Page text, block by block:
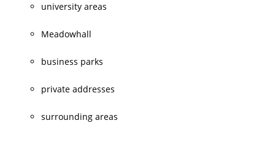
university areas
Meadowhall
business parks
private addresses
surrounding areas